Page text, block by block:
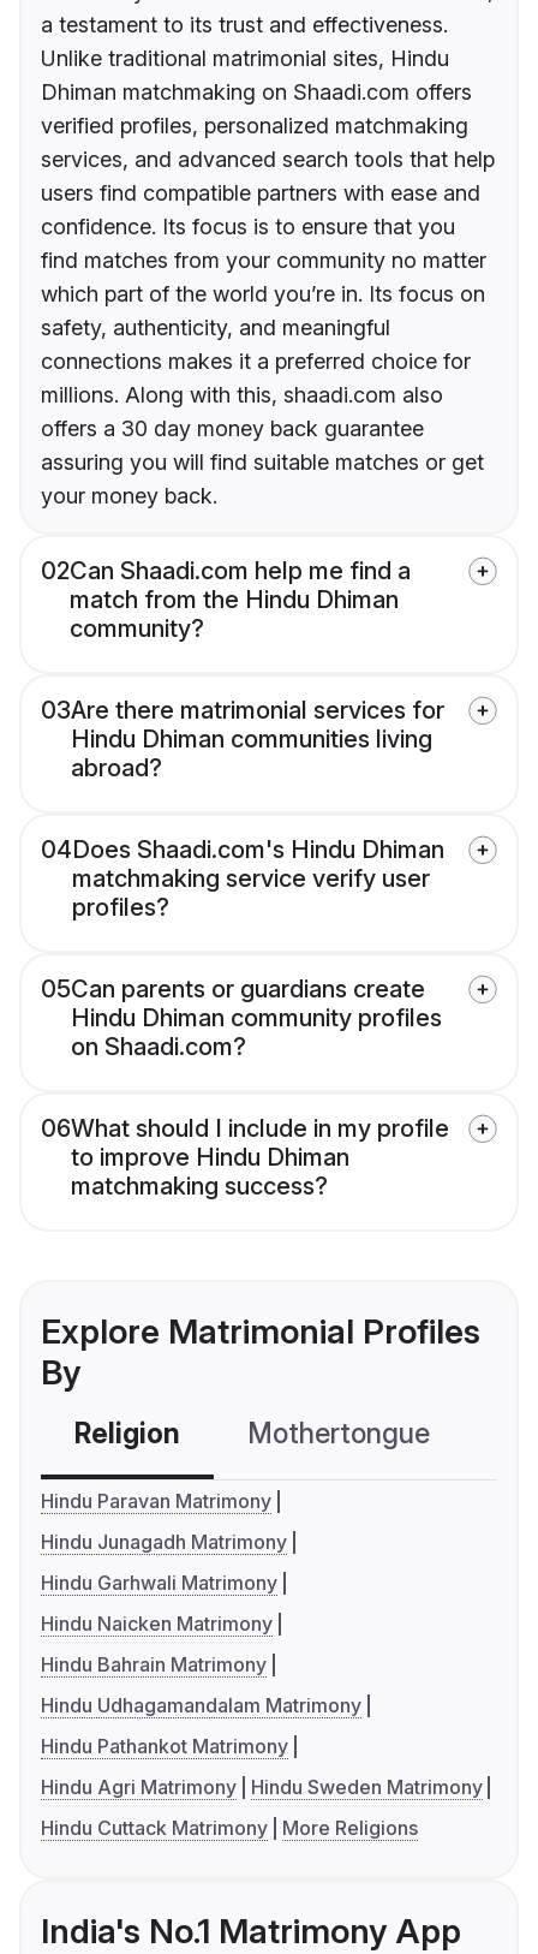
a testament to its trust and effectiveness.
Unlike traditional matrimonial sites, Hindu
Dhiman matchmaking on Shaadi.com offers
verified profiles, personalized matchmaking
services, and advanced search tools that help
users find compatible partners with ease and
confidence. Its focus is to ensure that you
find matches from your community no matter
which part of the world you’re in. Its focus on
safety, authenticity, and meaningful
connections makes it a preferred choice for
millions. Along with this, shaadi.com also
offers a 30 day money back guarantee
assuring you will find suitable matches or get
your money back.
02Can Shaadi.com help me find a
match from the Hindu Dhiman
community?
03Are there matrimonial services for
Hindu Dhiman communities living
abroad?
04Does Shaadi.com's Hindu Dhiman
matchmaking service verify user
profiles?
05Can parents or guardians create
Hindu Dhiman community profiles
on Shaadi.com?
06What should I include in my profile
to improve Hindu Dhiman
matchmaking success?
Explore Matrimonial Profiles
By
Religion Mothertongue
Hindu Paravan Matrimony
Hindu Junagadh Matrimony
Hindu Garhwali Matrimony
Hindu Naicken Matrimony
Hindu Bahrain Matrimony
Hindu Udhagamandalam Matrimony
Hindu Pathankot Matrimony
Hindu Agri Matrimony
Hindu Sweden Matrimony
Hindu Cuttack Matrimony
More Religions
India's No.1 Matrimony App